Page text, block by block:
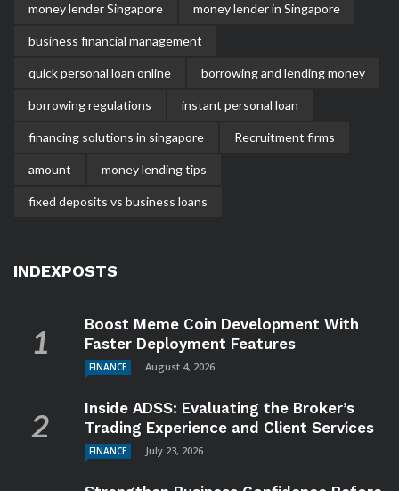
money lender Singapore money lender in Singapore
business financial management
quick personal loan online borrowing and lending money
borrowing regulations instant personal loan
financing solutions in singapore Recruitment firms
amount money lending tips
fixed deposits vs business loans
INDEXPOSTS
Boost Meme Coin Development With
Faster Deployment Features
FINANCE August 4, 2026
Inside ADSS: Evaluating the Broker’s
Trading Experience and Client Services
FINANCE July 23, 2026